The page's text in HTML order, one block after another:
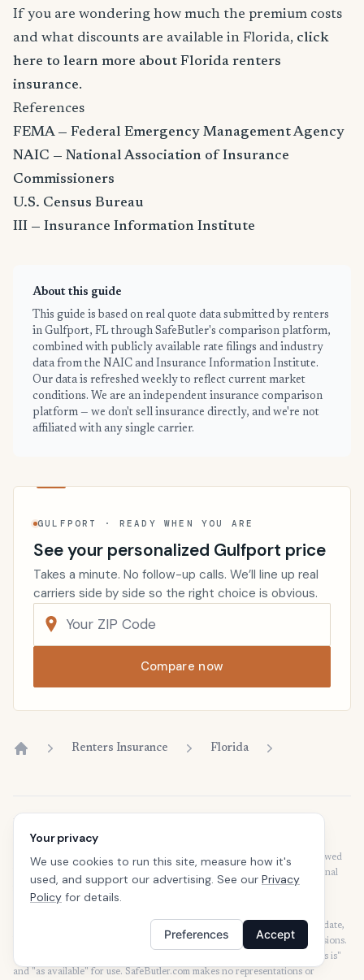
If you are wondering how much the premium costs
and what discounts are available in Florida, click
here to learn more about Florida renters
insurance.
References
FEMA — Federal Emergency Management Agency
NAIC — National Association of Insurance
Commissioners
U.S. Census Bureau
III — Insurance Information Institute
About this guide
This guide is based on real quote data submitted by renters
in Gulfport, FL through SafeButler's comparison platform,
combined with publicly available rate filings and industry
data from the NAIC and Insurance Information Institute.
Our data is refreshed weekly to reflect current market
conditions. We are an independent insurance comparison
platform — we don't sell insurance directly, and we're not
affiliated with any single carrier.
GULFPORT · READY WHEN YOU ARE
See your personalized Gulfport price
Takes a minute. No follow-up calls. We’ll line up real
carriers side by side so the right choice is obvious.
Compare now
Renters Insurance Florida
Our articles are intended for informational purposes and should not be
considered legal or financial advice. Our articles are not written or reviewed
by insurance agents. Consult your policies with your agent or a professional
for details regarding terms, conditions, coverage, exclusions, products,
services, and programs.
SafeButler Inc. strives to ensure that the information on this site is up to date,
but we will not be held liable for any delays, inaccuracies, errors, or omissions.
This site and all materials contained on it are distributed and provided "as is"
and "as available" for use. SafeButler.com makes no representations or
Your privacy
We use cookies to run this site, measure how it's
used, and support our advertising. See our Privacy
Policy for details.
Preferences Accept